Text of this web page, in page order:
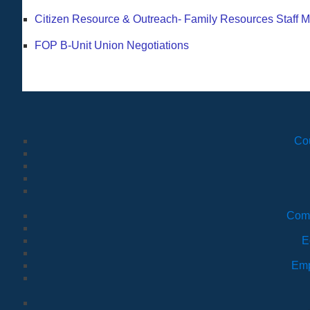
Citizen Resource & Outreach- Family Resources Staff
FOP B-Unit Union Negotiations